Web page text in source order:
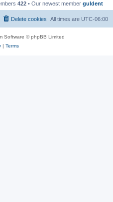
422 • Our newest member guldent
All times are UTC-06:00
Delete cookies
Software © phpBB Limited
| Terms